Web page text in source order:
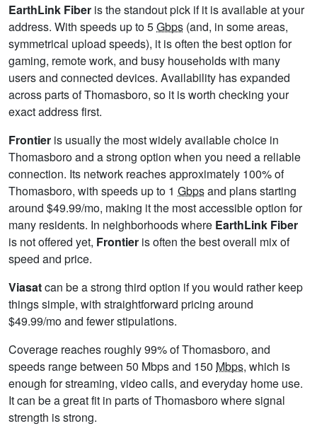
EarthLink Fiber is the standout pick if it is available at your
address. With speeds up to 5Gbps (and, in some areas,
symmetrical upload speeds), it is often the best option for
gaming, remote work, and busy households with many
users and connected devices. Availability has expanded
across parts of Thomasboro, so it is worth checking your
exact address first.
Frontier is usually the most widely available choice in
Thomasboro and a strong option when you need a reliable
connection. Its network reaches approximately 100% of
Thomasboro, with speeds up to 1 Gbpsand plans starting
around $49.99/mo, making it the most accessible option for
many residents. In neighborhoods where EarthLink Fiber
is not offered yet, Frontier is often the best overall mix of
speed and price.
Viasatcan be a strong third option if you would rather keep
things simple, with straightforward pricing around
$49.99/mo and fewer stipulations.
Coverage reaches roughly 99% of Thomasboro, and
speeds range between 50 Mbps and 150 Mbps, which is
enough for streaming, video calls, and everyday home use.
It can be a great fit in parts of Thomasboro where signal
strength is strong.